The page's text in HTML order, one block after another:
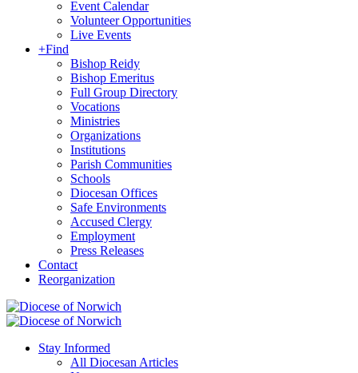
Event Calendar
Volunteer Opportunities
Live Events
+Find
Bishop Reidy
Bishop Emeritus
Full Group Directory
Vocations
Ministries
Organizations
Institutions
Parish Communities
Schools
Diocesan Offices
Safe Environments
Accused Clergy
Employment
Press Releases
Contact
Reorganization
Stay Informed
All Diocesan Articles